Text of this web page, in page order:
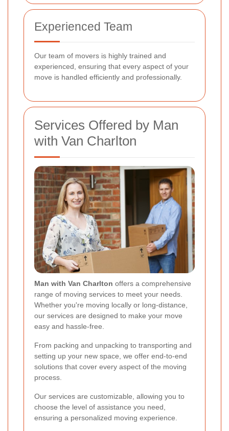
Experienced Team
Our team of movers is highly trained and
experienced, ensuring that every aspect of your
move is handled efficiently and professionally.
Services Offered by Man
with Van Charlton
Man with Van Charlton offers a comprehensive
range of moving services to meet your needs.
Whether you're moving locally or long-distance,
our services are designed to make your move
easy and hassle-free.
From packing and unpacking to transporting and
setting up your new space, we offer end-to-end
solutions that cover every aspect of the moving
process.
Our services are customizable, allowing you to
choose the level of assistance you need,
ensuring a personalized moving experience.